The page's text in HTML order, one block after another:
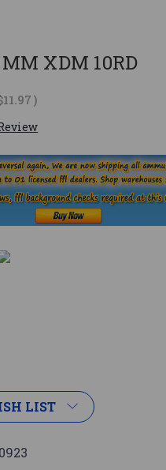
XDM 10RD
)
LIST